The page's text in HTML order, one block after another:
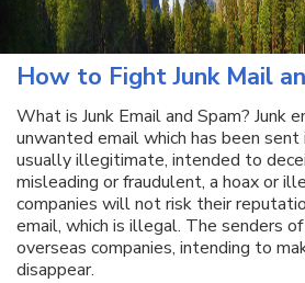
How to Fight Junk Mail
What is Junk Email and Spam? Junk
unwanted email which has been sent
usually illegitimate, intended to
misleading or fraudulent, a hoax or
companies will not risk their
email, which is illegal. The senders
overseas companies, intending to
disappear.